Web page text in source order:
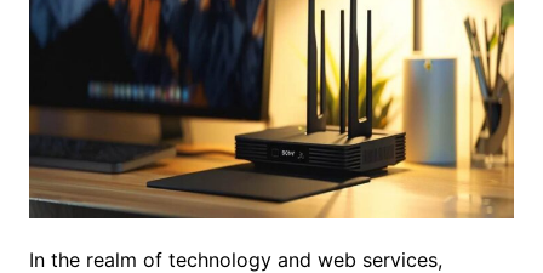
In the realm of technology and web services,